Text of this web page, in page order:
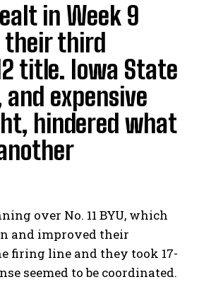
in Week 9
their third
title. Iowa State
expensive
hindered what
over No. 11 BYU, which
and improved their
firing line and they took 17-
seemed to be coordinated.